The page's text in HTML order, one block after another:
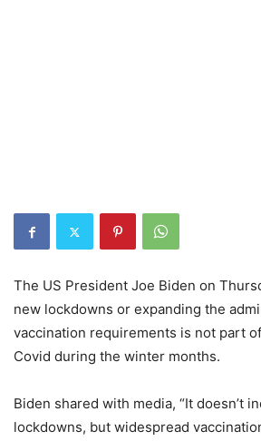
The US President Joe Biden on
new lockdowns or expanding the
vaccination requirements is not part
Covid during the winter months.
Biden shared with media, “It doesn’t
lockdowns, but widespread